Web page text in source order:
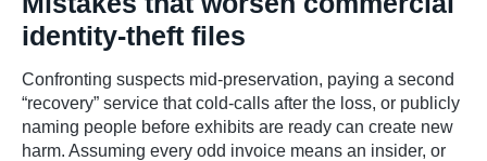
identity-theft files
Confronting suspects mid-preservation, paying a second
“recovery” service that cold-calls after the loss, or publicly
naming people before exhibits are ready can create new
harm. Assuming every odd invoice means an insider, or